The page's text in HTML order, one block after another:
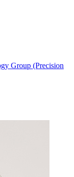
Group (Precision